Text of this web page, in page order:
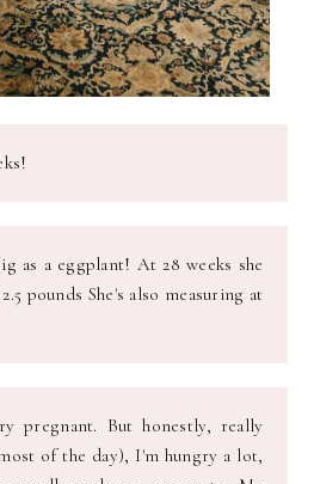
as a eggplant! At 28 weeks she
pounds She's also measuring at
pregnant. But honestly, really
of the day), I'm hungry a lot,